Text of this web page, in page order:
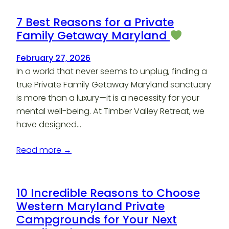
7 Best Reasons for a Private
Family Getaway Maryland
February 27, 2026
In a world that never seems to unplug, finding a
true Private Family Getaway Maryland sanctuary
is more than a luxury—it is a necessity for your
mental well-being. At Timber Valley Retreat, we
have designed…
Read more →
10 Incredible Reasons to Choose
Western Maryland Private
Campgrounds for Your Next